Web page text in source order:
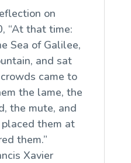
on
“At that time:
Sea of Galilee,
and sat
came to
the lame, the
the mute, and
them at
them.”
Xavier